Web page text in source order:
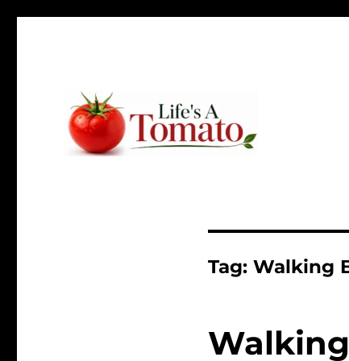
Tag: Walking